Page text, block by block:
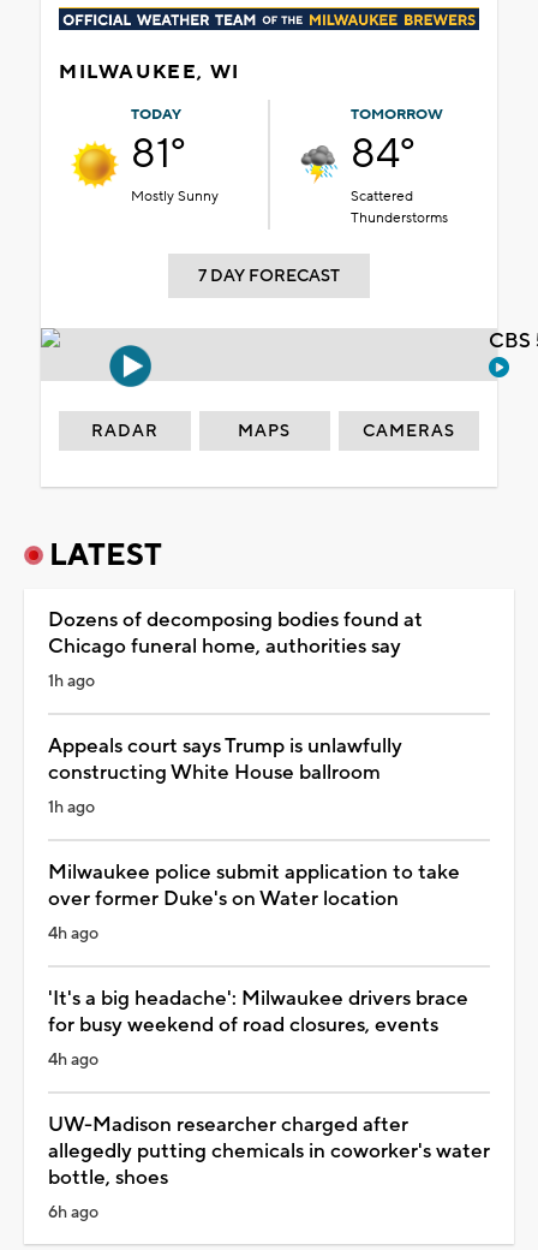
MILWAUKEE, WI
TODAY
81°
Mostly Sunny
TOMORROW
84°
Scattered
Thunderstorms
7 DAY FORECAST
RADAR MAPS CAMERAS
LATEST
Dozens of decomposing bodies found at
Chicago funeral home, authorities say
1h ago
Appeals court says Trump is unlawfully
constructing White House ballroom
1h ago
Milwaukee police submit application to take
over former Duke's on Water location
4h ago
'It's a big headache': Milwaukee drivers brace
for busy weekend of road closures, events
4h ago
UW-Madison researcher charged after
allegedly putting chemicals in coworker's water
bottle, shoes
6h ago